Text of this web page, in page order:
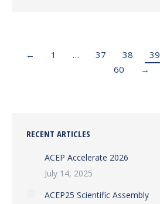
← 1 … 37 38 39
60
→
RECENT ARTICLES
ACEP Accelerate 2026
July 14, 2025
ACEP25 Scientific Assembly